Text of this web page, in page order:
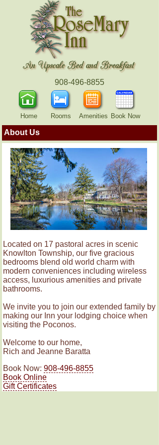
908-496-8855
Home Rooms Amenities Book Now
About Us
Located on 17 pastoral acres in scenic
Knowlton Township, our five gracious
bedrooms blend old world charm with
modern conveniences including wireless
access, luxurious amenities and private
bathrooms.
We invite you to join our extended family by
making our Inn your lodging choice when
visiting the Poconos.
Welcome to our home,
Rich and Jeanne Baratta
Book Now: 908-496-8855
Book Online
Gift Certificates